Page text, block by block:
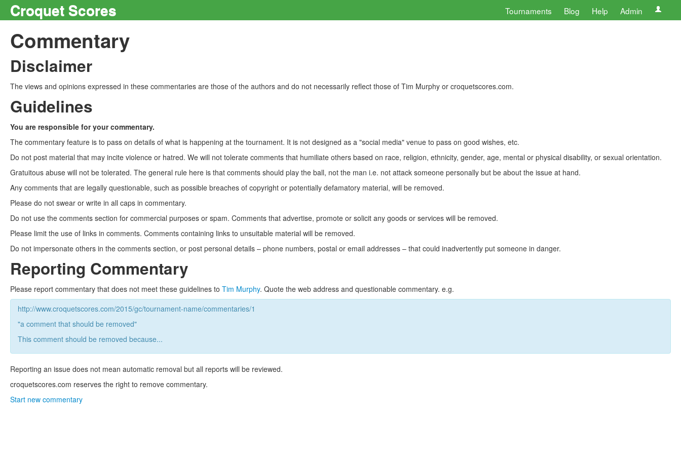
Croquet Scores Tournaments Blog Help Admin
Commentary
Disclaimer
The views and opinions expressed in these commentaries are those of the authors and do not necessarily reflect those of Tim Murphy or croquetscores.com.
Guidelines
You are responsible for your commentary.
The commentary feature is to pass on details of what is happening at the tournament. It is not designed as a "social media" venue to pass on good wishes, etc.
Do not post material that may incite violence or hatred. We will not tolerate comments that humiliate others based on race, religion, ethnicity, gender, age, mental or physical disability, or sexual orientation.
Gratuitous abuse will not be tolerated. The general rule here is that comments should play the ball, not the man i.e. not attack someone personally but be about the issue at hand.
Any comments that are legally questionable, such as possible breaches of copyright or potentially defamatory material, will be removed.
Please do not swear or write in all caps in commentary.
Do not use the comments section for commercial purposes or spam. Comments that advertise, promote or solicit any goods or services will be removed.
Please limit the use of links in comments. Comments containing links to unsuitable material will be removed.
Do not impersonate others in the comments section, or post personal details – phone numbers, postal or email addresses – that could inadvertently put someone in danger.
Reporting Commentary
Please report commentary that does not meet these guidelines to Tim Murphy. Quote the web address and questionable commentary. e.g.
http://www.croquetscores.com/2015/gc/tournament-name/commentaries/1
"a comment that should be removed"
This comment should be removed because...
Reporting an issue does not mean automatic removal but all reports will be reviewed.
croquetscores.com reserves the right to remove commentary.
Start new commentary